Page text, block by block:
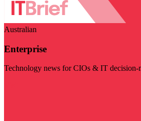
Australian
Enterprise
Technology news for CIOs & IT decision-